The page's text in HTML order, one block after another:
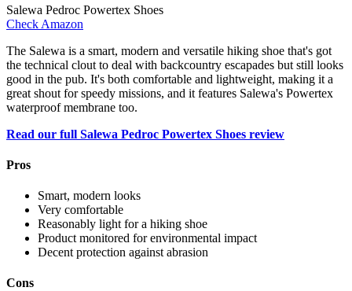
Salewa Pedroc Powertex Shoes
Check Amazon
The Salewa is a smart, modern and versatile hiking shoe that's got
the technical clout to deal with backcountry escapades but still looks
good in the pub. It's both comfortable and lightweight, making it a
great shout for speedy missions, and it features Salewa's Powertex
waterproof membrane too.
Read our full Salewa Pedroc Powertex Shoes review
Pros
Smart, modern looks
Very comfortable
Reasonably light for a hiking shoe
Product monitored for environmental impact
Decent protection against abrasion
Cons